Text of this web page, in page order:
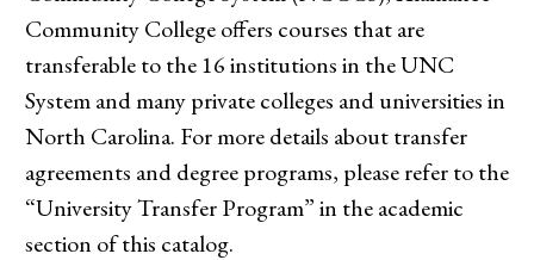
Community College offers courses that are
transferable to the 16 institutions in the UNC
System and many private colleges and universities in
North Carolina. For more details about transfer
agreements and degree programs, please refer to the
“University Transfer Program” in the academic
section of this catalog.